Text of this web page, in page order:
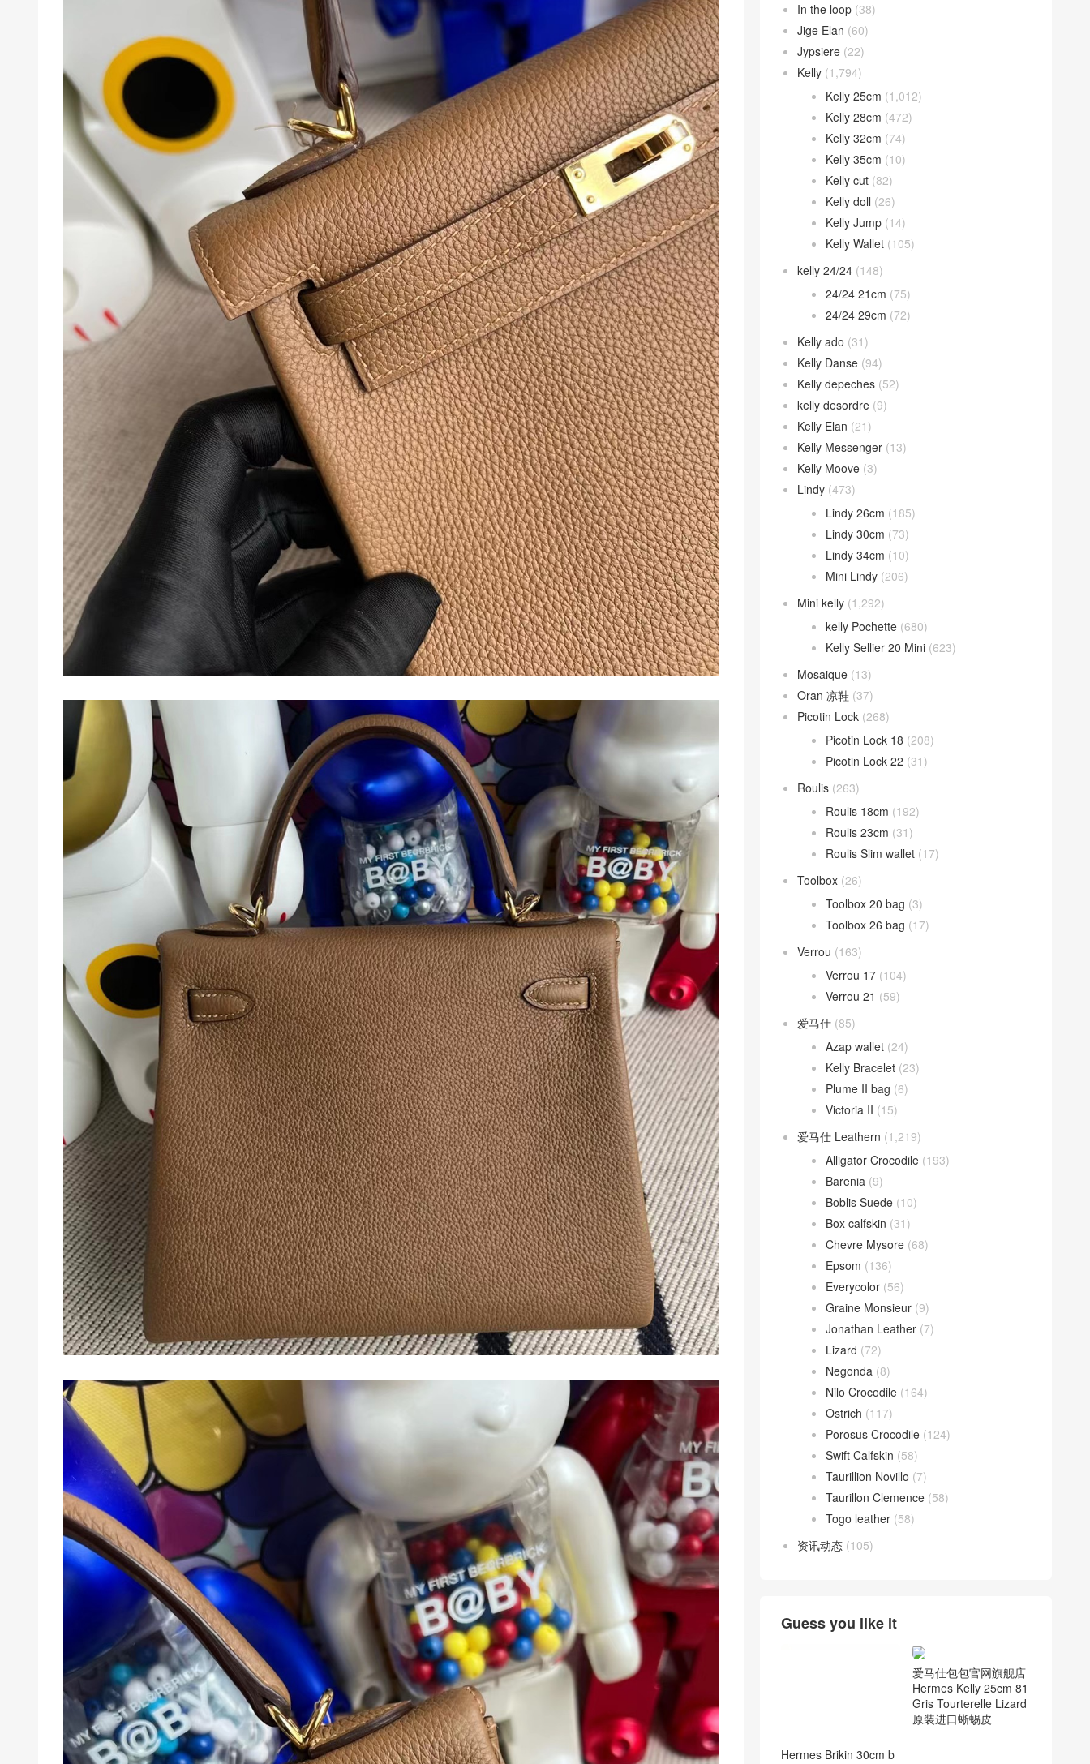
In the loop (38)
Jige Elan (60)
Jypsiere (22)
Kelly (1,794)
Kelly 25cm (1,012)
Kelly 28cm (472)
Kelly 32cm (74)
Kelly 35cm (10)
Kelly cut (82)
Kelly doll (26)
Kelly Jump (14)
Kelly Wallet (105)
kelly 24/24 (148)
24/24 21cm (75)
24/24 29cm (72)
Kelly ado (31)
Kelly Danse (94)
Kelly depeches (52)
kelly desordre (9)
Kelly Elan (21)
Kelly Messenger (13)
Kelly Moove (3)
Lindy (473)
Lindy 26cm (185)
Lindy 30cm (73)
Lindy 34cm (10)
Mini Lindy (206)
Mini kelly (1,292)
kelly Pochette (680)
Kelly Sellier 20 Mini (623)
Mosaique (13)
Oran 凉鞋 (37)
Picotin Lock (268)
Picotin Lock 18 (208)
Picotin Lock 22 (31)
Roulis (263)
Roulis 18cm (192)
Roulis 23cm (31)
Roulis Slim wallet (17)
Toolbox (26)
Toolbox 20 bag (3)
Toolbox 26 bag (17)
Verrou (163)
Verrou 17 (104)
Verrou 21 (59)
爱马仕 (85)
Azap wallet (24)
Kelly Bracelet (23)
Plume II bag (6)
Victoria II (15)
爱马仕 Leathern (1,219)
Alligator Crocodile (193)
Barenia (9)
Boblis Suede (10)
Box calfskin (31)
Chevre Mysore (68)
Epsom (136)
Everycolor (56)
Graine Monsieur (9)
Jonathan Leather (7)
Lizard (72)
Negonda (8)
Nilo Crocodile (164)
Ostrich (117)
Porosus Crocodile (124)
Swift Calfskin (58)
Taurillion Novillo (7)
Taurillon Clemence (58)
Togo leather (58)
资讯动态 (105)
Guess you like it
Hermes Brikin 30cm b
爱马仕包包官网旗舰店
Hermes Kelly 25cm 81
Gris Tourterelle Lizard
原装进口蜥蜴皮